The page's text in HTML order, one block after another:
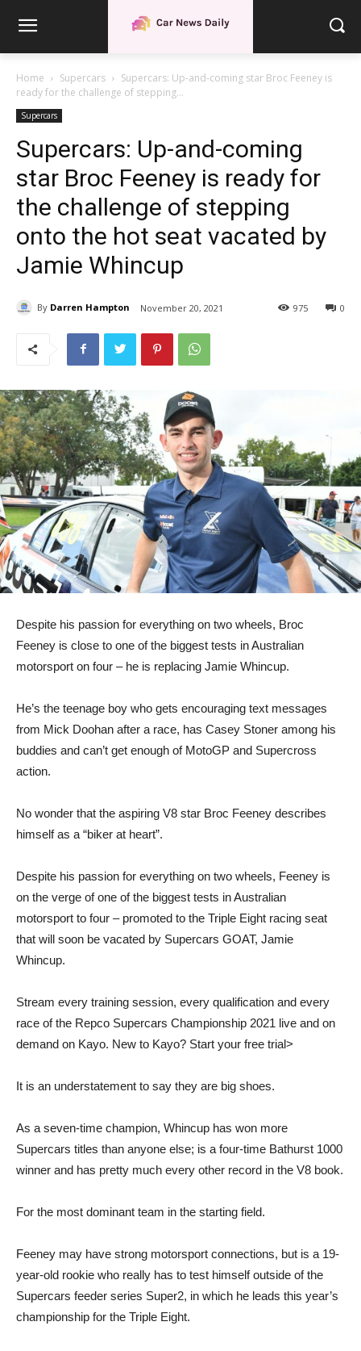
Home Supercars
Supercars: Up-and-coming star Broc Feeney is
ready for the challenge of stepping...
Supercars
Supercars: Up-and-coming
star Broc Feeney is ready for
the challenge of stepping
onto the hot seat vacated by
Jamie Whincup
By Darren Hampton November 20, 2021 0
975
Despite his passion for everything on two wheels, Broc
Feeney is close to one of the biggest tests in Australian
motorsport on four – he is replacing Jamie Whincup.
He’s the teenage boy who gets encouraging text messages
from Mick Doohan after a race, has Casey Stoner among his
buddies and can’t get enough of MotoGP and Supercross
action.
No wonder that the aspiring V8 star Broc Feeney describes
himself as a “biker at heart”.
Despite his passion for everything on two wheels, Feeney is
on the verge of one of the biggest tests in Australian
motorsport to four – promoted to the Triple Eight racing seat
that will soon be vacated by Supercars GOAT, Jamie
Whincup.
Stream every training session, every qualification and every
race of the Repco Supercars Championship 2021 live and on
demand on Kayo. New to Kayo? Start your free trial>
It is an understatement to say they are big shoes.
As a seven-time champion, Whincup has won more
Supercars titles than anyone else; is a four-time Bathurst 1000
winner and has pretty much every other record in the V8 book.
For the most dominant team in the starting field.
Feeney may have strong motorsport connections, but is a 19-
year-old rookie who really has to test himself outside of the
Supercars feeder series Super2, in which he leads this year’s
championship for the Triple Eight.